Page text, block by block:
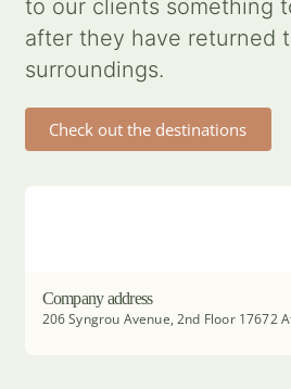
to our clients something
after they have returned
surroundings.
Check out the destinations
Company address
206 Syngrou Avenue, 2nd Floor 17672